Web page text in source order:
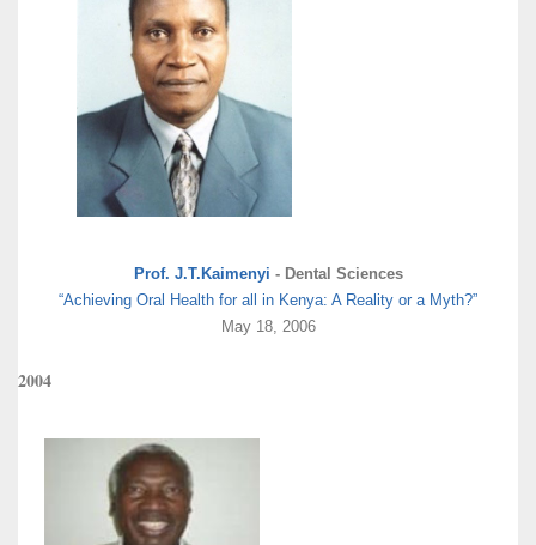
Prof. J.T.Kaimenyi - Dental Sciences
“Achieving Oral Health for all in Kenya: A Reality or a Myth?”
May 18, 2006
2004